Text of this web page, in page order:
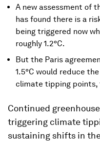
A new assessment of
has found there is a
being triggered now
roughly 1.2°C.
But the Paris
1.5°C would reduce
climate tipping points,
Continued
triggering climate
sustaining shifts in